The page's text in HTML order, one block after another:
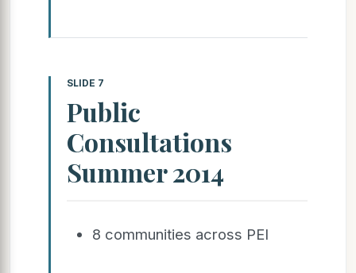
SLIDE 7
Public
Consultations
Summer 2014
8 communities across PEI